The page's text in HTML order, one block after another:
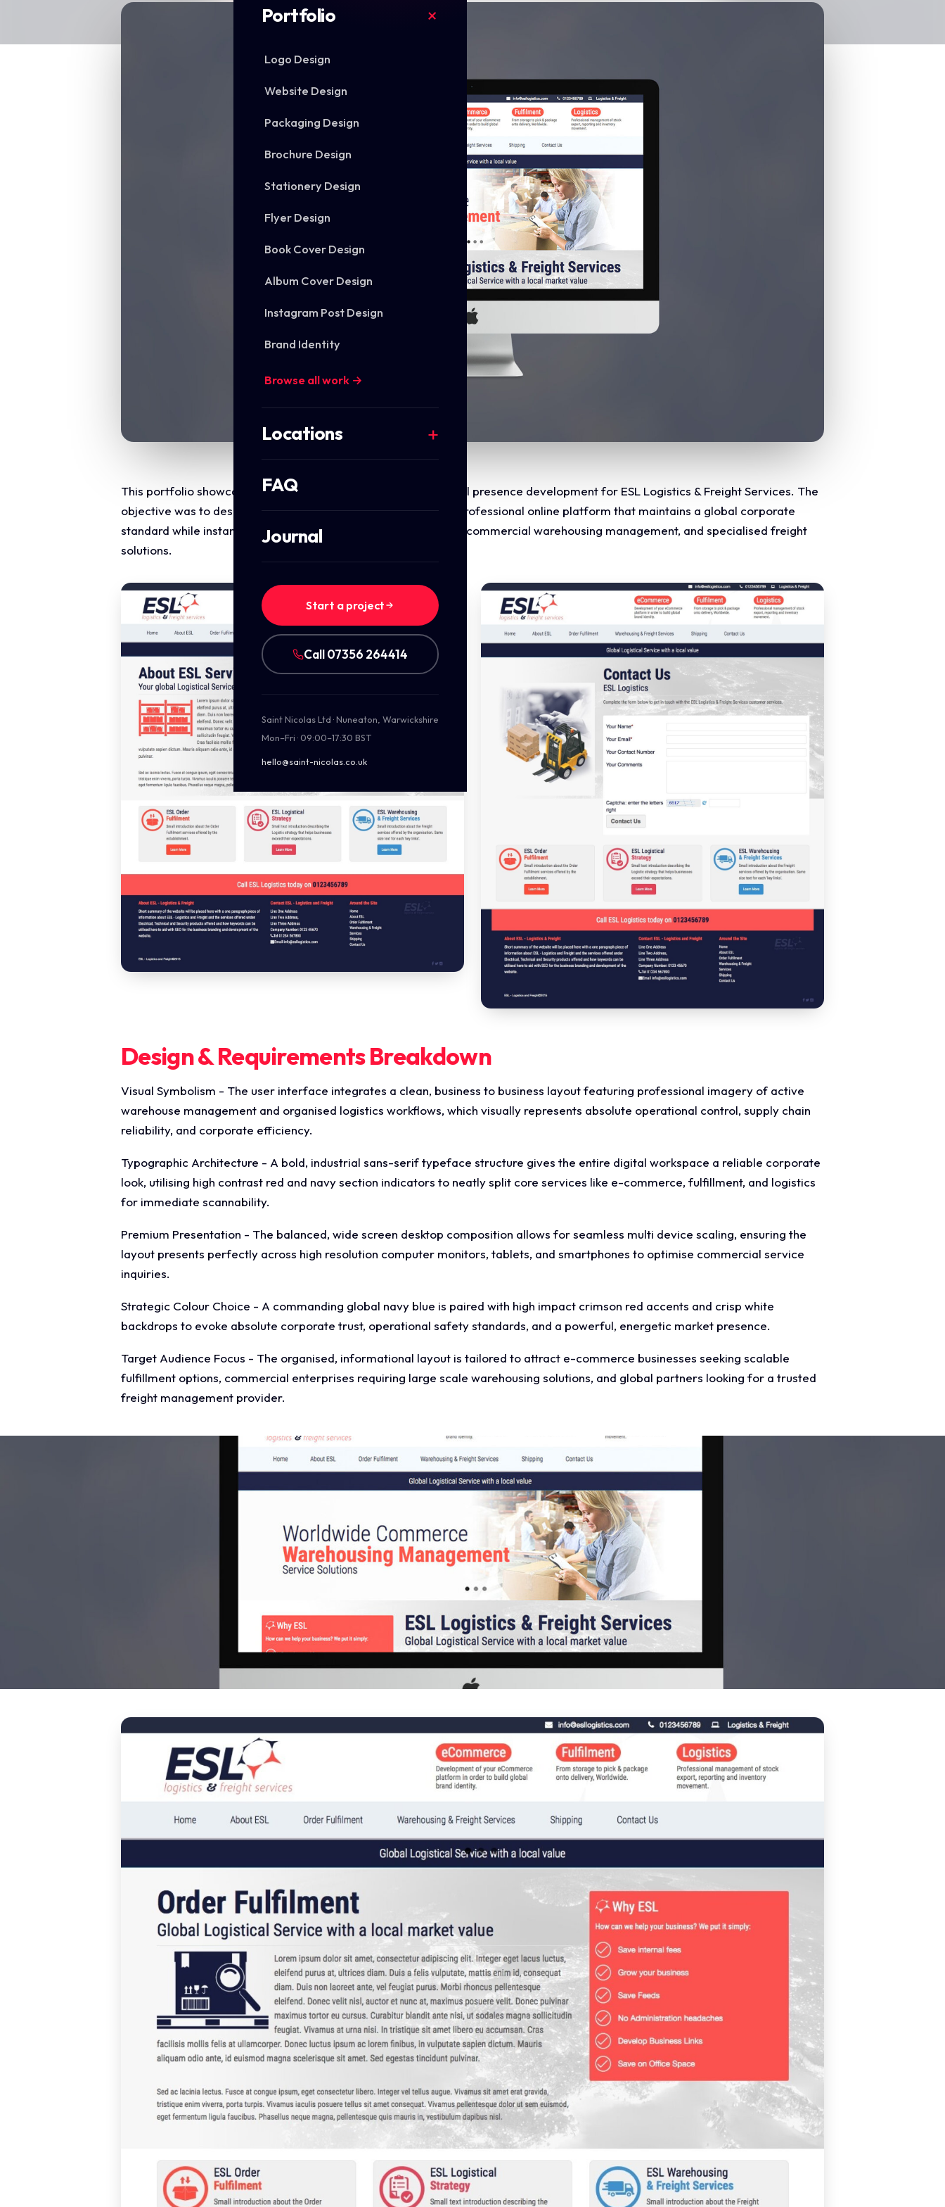
Portfolio
Logo Design
Website Design
Packaging Design
Brochure Design
Stationery Design
Flyer Design
Book Cover Design
Album Cover Design
Instagram Post Design
Brand Identity
Browse all work →
Locations
FAQ
Journal
Start a project
Call 07356 264414
Saint Nicolas Ltd · Nuneaton, Warwickshire
Mon–Fri · 09:00–17:30 BST
hello@saint-nicolas.co.uk
This portfolio showcase highlights the website design and digital presence development for ESL Logistics & Freight Services. The
objective was to design a highly structured, authoritative, and professional online platform that maintains a global corporate
standard while instantly communicating supply chain efficiency, commercial warehousing management, and specialised freight
solutions.
Design & Requirements Breakdown
Visual Symbolism - The user interface integrates a clean, business to business layout featuring professional imagery of active
warehouse management and organised logistics workflows, which visually represents absolute operational control, supply chain
reliability, and corporate efficiency.
Typographic Architecture - A bold, industrial sans-serif typeface structure gives the entire digital workspace a reliable corporate
look, utilising high contrast red and navy section indicators to neatly split core services like e-commerce, fulfillment, and logistics
for immediate scannability.
Premium Presentation - The balanced, wide screen desktop composition allows for seamless multi device scaling, ensuring the
layout presents perfectly across high resolution computer monitors, tablets, and smartphones to optimise commercial service
inquiries.
Strategic Colour Choice - A commanding global navy blue is paired with high impact crimson red accents and crisp white
backdrops to evoke absolute corporate trust, operational safety standards, and a powerful, energetic market presence.
Target Audience Focus - The organised, informational layout is tailored to attract e-commerce businesses seeking scalable
fulfillment options, commercial enterprises requiring large scale warehousing solutions, and global partners looking for a trusted
freight management provider.